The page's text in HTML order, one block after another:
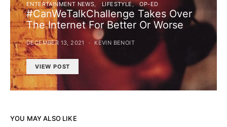
ENTERTAINMENT NEWS LIFESTYLE OP-ED
#CanWeTalkChallenge Takes Over
The Internet For Better Or Worse
DECEMBER 13, 2021 KEVIN BENOIT
VIEW POST
YOU MAY ALSO LIKE